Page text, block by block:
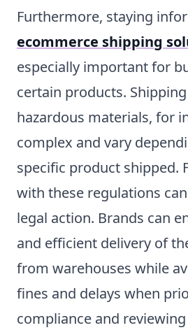
Furthermore, staying
ecommerce shipping
especially important for
certain products.
hazardous materials, for
complex and vary
specific product shipped.
with these regulations
legal action. Brands can
and efficient delivery of
from warehouses while
fines and delays when
compliance and